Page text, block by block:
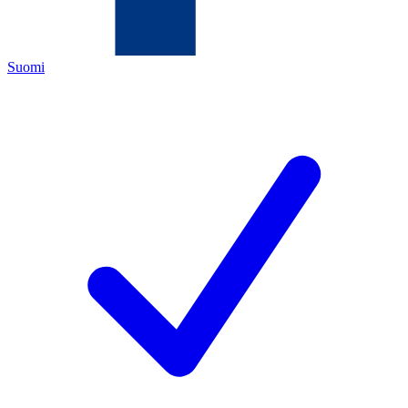
Suomi